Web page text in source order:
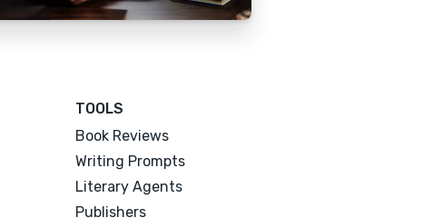
TOOLS
Book Reviews
Writing Prompts
Literary Agents
Publishers